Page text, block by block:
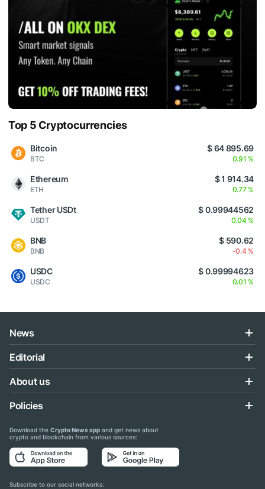
Top 5 Cryptocurrencies
Bitcoin
BTC
$ 64 895.69
0.91 %
Ethereum
ETH
$ 1 914.34
0.77 %
Tether USDt
USDT
$ 0.99944562
0.04 %
BNB
BNB
$ 590.62
-0.4 %
USDC
USDC
$ 0.99994623
0.01 %
News
Editorial
About us
Policies
Download the Crypto News app and get news about
crypto and blockchain from various sources:
Subscribe to our social networks: